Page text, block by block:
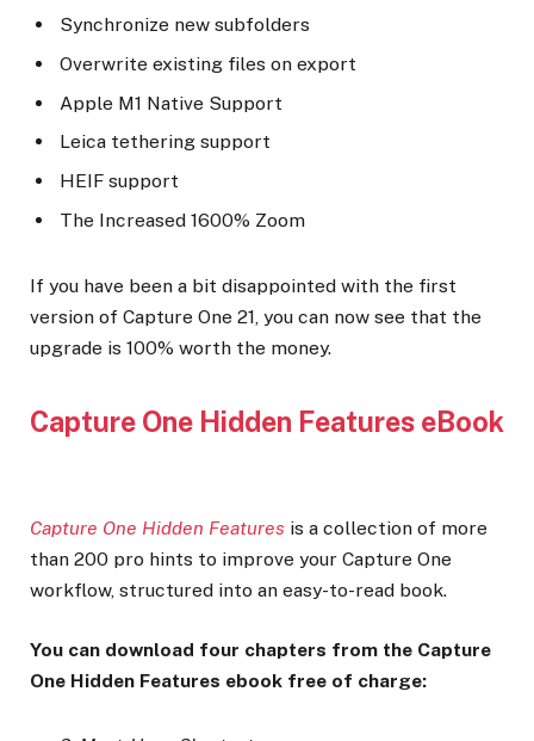
Synchronize new subfolders
Overwrite existing files on export
Apple M1 Native Support
Leica tethering support
HEIF support
The Increased 1600% Zoom
If you have been a bit disappointed with the first
version of Capture One 21, you can now see that the
upgrade is 100% worth the money.
Capture One Hidden Features eBook
Capture One Hidden Features is a collection of more
than 200 pro hints to improve your Capture One
workflow, structured into an easy-to-read book.
You can download four chapters from the Capture
One Hidden Features ebook free of charge: